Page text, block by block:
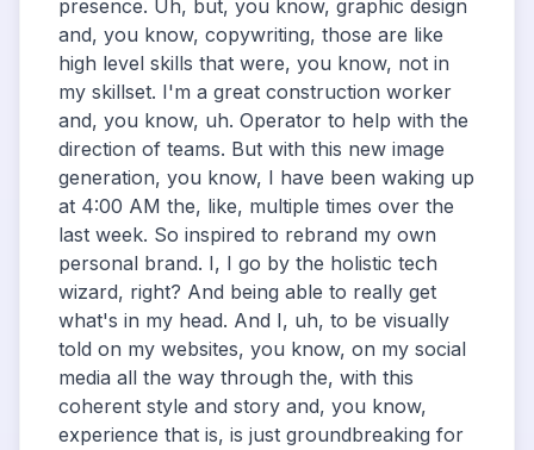
presence. Uh, but, you know, graphic design
and, you know, copywriting, those are like
high level skills that were, you know, not in
my skillset. I'm a great construction worker
and, you know, uh. Operator to help with the
direction of teams. But with this new image
generation, you know, I have been waking up
at 4:00 AM the, like, multiple times over the
last week. So inspired to rebrand my own
personal brand. I, I go by the holistic tech
wizard, right? And being able to really get
what's in my head. And I, uh, to be visually
told on my websites, you know, on my social
media all the way through the, with this
coherent style and story and, you know,
experience that is, is just groundbreaking for